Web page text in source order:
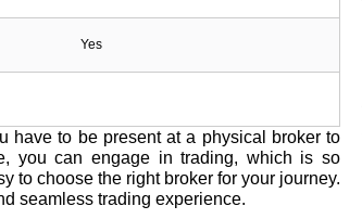
Yes
have to be present at a physical broker to
you can engage in trading, which is so
to choose the right broker for your journey.
seamless trading experience.